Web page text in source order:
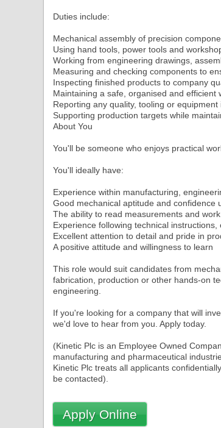
Duties include:
Mechanical assembly of precision
Using hand tools, power tools and
Working from engineering drawings,
Measuring and checking components to
Inspecting finished products to company
Maintaining a safe, organised and efficient
Reporting any quality, tooling or equipment
Supporting production targets while
About You
You'll be someone who enjoys practical
You'll ideally have:
Experience within manufacturing,
Good mechanical aptitude and confidence
The ability to read measurements and
Experience following technical
Excellent attention to detail and pride in
A positive attitude and willingness to learn
This role would suit candidates from
fabrication, production or other hands-on
engineering.
If you're looking for a company that will
we'd love to hear from you. Apply today.
(Kinetic Plc is an Employee Owned
manufacturing and pharmaceutical
Kinetic Plc treats all applicants
Apply Online